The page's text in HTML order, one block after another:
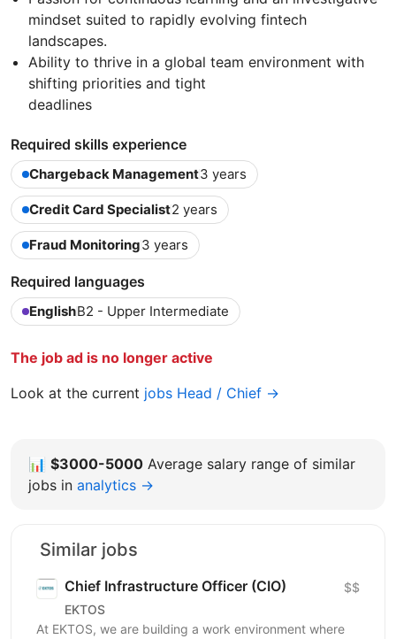
mindset suited to rapidly evolving fintech
landscapes.
Ability to thrive in a global team environment with
shifting priorities and tight
deadlines
Required skills experience
Chargeback Management3 years
Credit Card Specialist2 years
Fraud Monitoring3 years
Required languages
EnglishB2 - Upper Intermediate
The job ad is no longer active
Look at the current jobs Head / Chief →
📊 $3000-5000 Average salary range of similar
jobs in analytics →
Similar jobs
Chief Infrastructure Officer (CIO)
EKTOS
$$
At EKTOS, we are building a work environment where